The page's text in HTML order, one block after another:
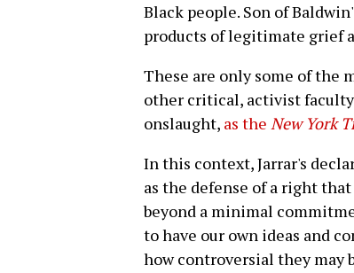
Black people. Son of
products of legitimate grief
These are only some of the
other critical, activist
onslaught, as the New York
In this context, Jarrar's
as the defense of a right
beyond a minimal
to have our own ideas and
how controversial they may